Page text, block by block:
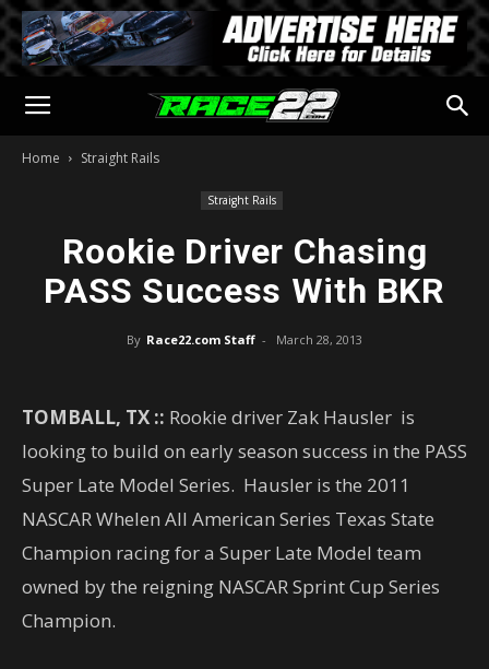
Home Straight Rails
Straight Rails
Rookie Driver Chasing
PASS Success With BKR
By Race22.com Staff - March 28, 2013
TOMBALL, TX :: Rookie driver Zak Hausler is
looking to build on early season success in the PASS
Super Late Model Series. Hausler is the 2011
NASCAR Whelen All American Series Texas State
Champion racing for a Super Late Model team
owned by the reigning NASCAR Sprint Cup Series
Champion.